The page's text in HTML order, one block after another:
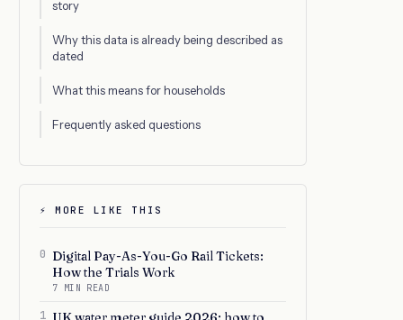
story
Why this data is already being described as
dated
What this means for households
Frequently asked questions
⚡ MORE LIKE THIS
0 Digital Pay-As-You-Go Rail Tickets:
How the Trials Work
7 MIN READ
1